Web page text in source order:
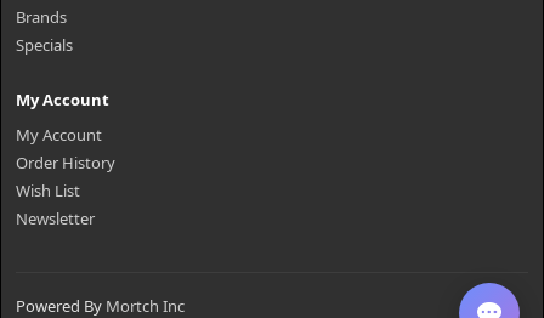
Brands
Specials
My Account
My Account
Order History
Wish List
Newsletter
Powered By Mortch Inc